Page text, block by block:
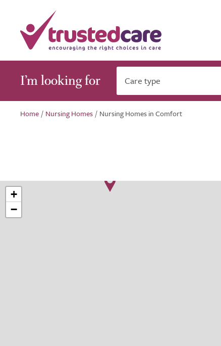
I’m looking for Care type
Home / Nursing Homes / Nursing Homes in Comfort
+
−